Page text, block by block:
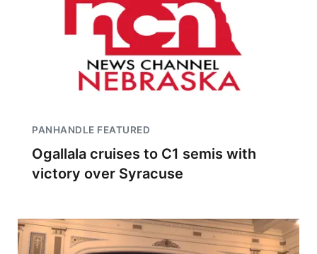
PANHANDLE FEATURED
Ogallala cruises to C1 semis with
victory over Syracuse